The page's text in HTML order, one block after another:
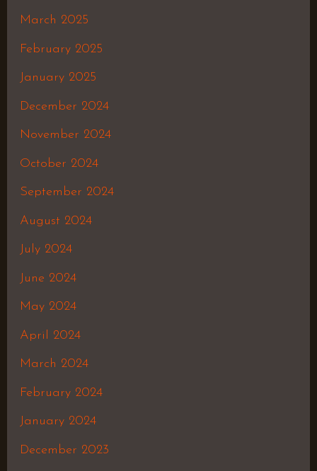
March 2025
February 2025
January 2025
December 2024
November 2024
October 2024
September 2024
August 2024
July 2024
June 2024
May 2024
April 2024
March 2024
February 2024
January 2024
December 2023